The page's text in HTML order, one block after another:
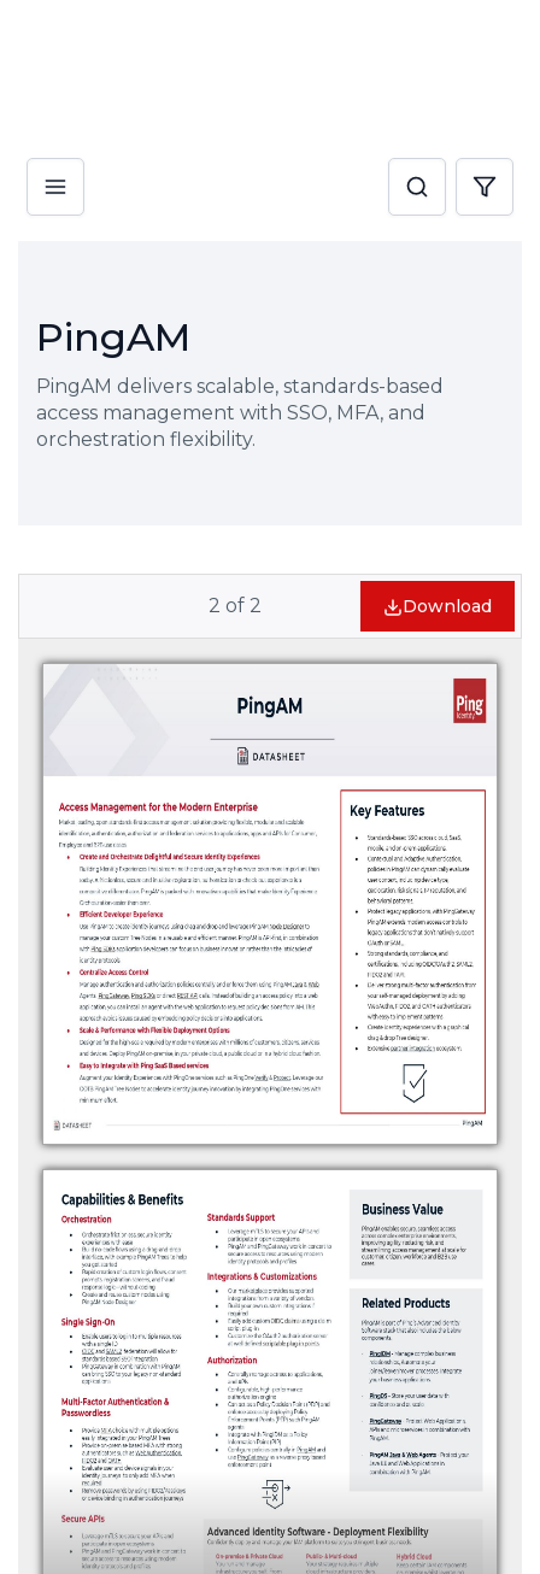
PingAM
PingAM delivers scalable, standards-based
access management with SSO, MFA, and
orchestration flexibility.
2 of 2 Download